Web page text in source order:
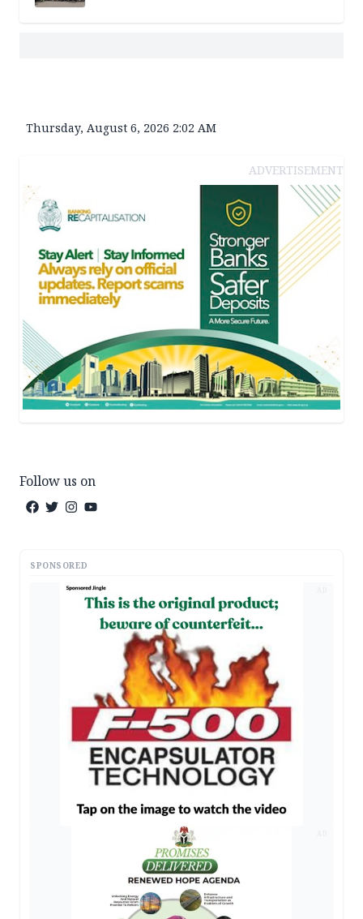
Thursday, August 6, 2026 2:02 AM
ADVERTISEMENT
Follow us on
SPONSORED